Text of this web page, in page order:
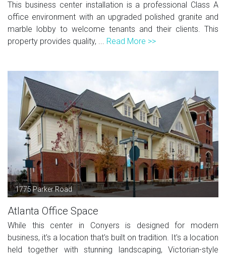
This business center installation is a professional Class A
office environment with an upgraded polished granite and
marble lobby to welcome tenants and their clients. This
property provides quality, ... Read More >>
1775 Parker Road
Atlanta Office Space
While this center in Conyers is designed for modern
business, it's a location that's built on tradition. It's a location
held together with stunning landscaping, Victorian-style